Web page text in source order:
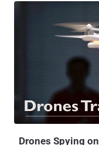
ONE ) will land on its online store
DR-1 is flying to our
second short video did not give much information about the new
drone, but it hints more
as " innovating a whole
telling users to "
effortless
Drones Spying